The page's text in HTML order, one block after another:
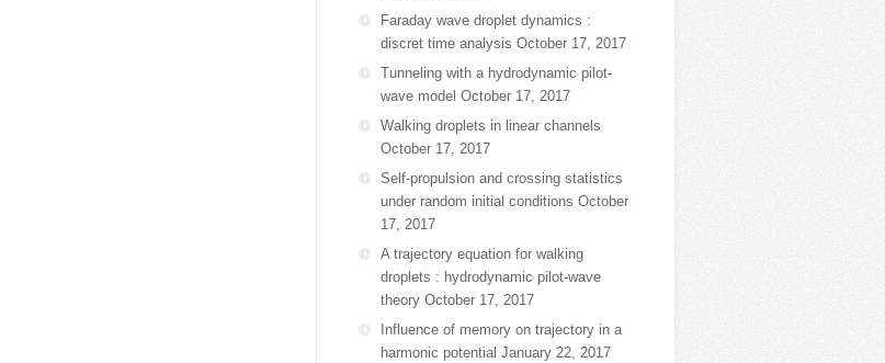
Faraday wave droplet dynamics :
discret time analysis October 17, 2017
Tunneling with a hydrodynamic pilot-
wave model October 17, 2017
Walking droplets in linear channels
October 17, 2017
Self-propulsion and crossing statistics
under random initial conditions October
17, 2017
A trajectory equation for walking
droplets : hydrodynamic pilot-wave
theory October 17, 2017
Influence of memory on trajectory in a
harmonic potential January 22, 2017